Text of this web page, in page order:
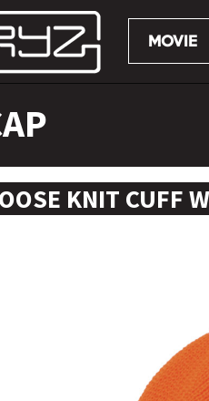
MOVIE
KNIT CUFF